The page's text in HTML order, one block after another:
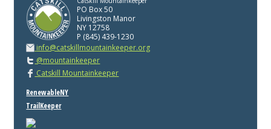
PO Box 50
Livingston Manor
NY 12758
P (845) 439-1230
info@catskillmountainkeeper.org
@mountainkeeper
Catskill Mountainkeeper
RenewableNY
TrailKeeper